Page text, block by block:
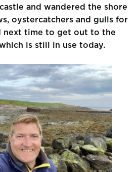
and wandered the shore
oystercatchers and gulls for
next time to get out to the
is still in use today.